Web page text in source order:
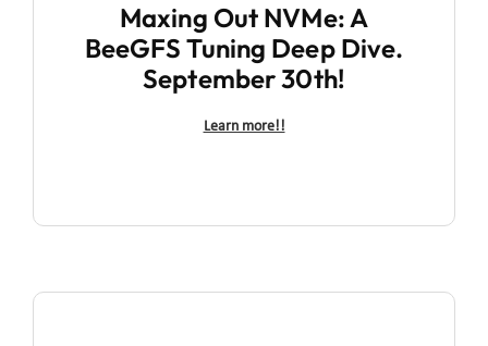
Maxing Out NVMe: A
BeeGFS Tuning Deep Dive.
September 30th!
Learn more!!